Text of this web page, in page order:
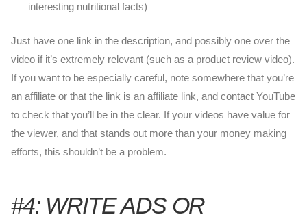
interesting nutritional facts)
Just have one link in the description, and possibly one over the
video if it’s extremely relevant (such as a product review video).
If you want to be especially careful, note somewhere that you’re
an affiliate or that the link is an affiliate link, and contact YouTube
to check that you’ll be in the clear. If your videos have value for
the viewer, and that stands out more than your money making
efforts, this shouldn’t be a problem.
#4: WRITE ADS OR